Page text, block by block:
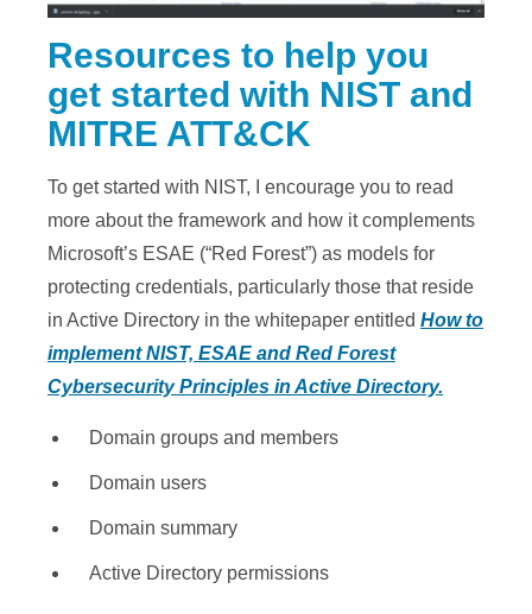
Resources to help you
get started with NIST and
MITRE ATT&CK
To get started with NIST, I encourage you to read
more about the framework and how it complements
Microsoft’s ESAE (“Red Forest”) as models for
protecting credentials, particularly those that reside
in Active Directory in the whitepaper entitled How to
implement NIST, ESAE and Red Forest
Cybersecurity Principles in Active Directory.
Domain groups and members
Domain users
Domain summary
Active Directory permissions